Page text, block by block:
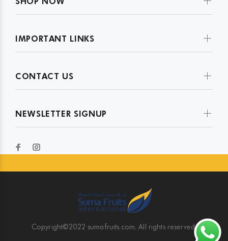
IMPORTANT LINKS
CONTACT US
NEWSLETTER SIGNUP
Copyright©2022 sumafruits.com. All rights reserved.